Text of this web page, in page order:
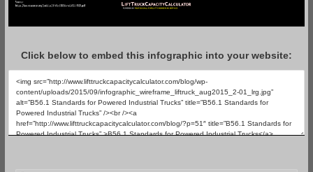
Click below to embed this infographic into your website: